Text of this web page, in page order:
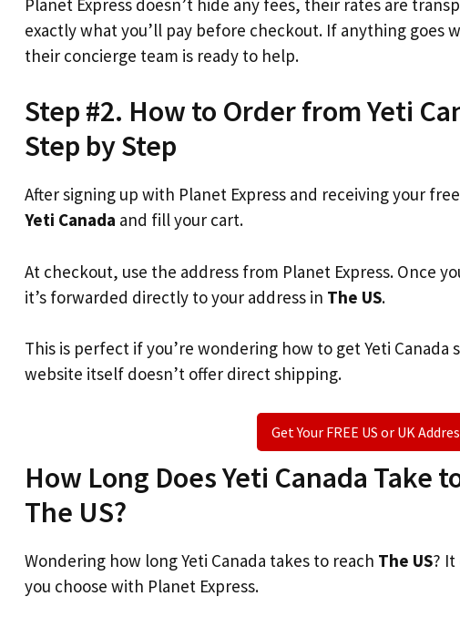
exactly what you’ll pay before checkout. If anything goes
their concierge team is ready to help.
Step #2. How to Order from Yeti
Step by Step
After signing up with Planet Express and receiving your
Yeti Canada and fill your cart.
At checkout, use the address from Planet Express. Once
it’s forwarded directly to your address in The US.
This is perfect if you’re wondering how to get Yeti Canada
website itself doesn’t offer direct shipping.
Get Your FREE US or UK
How Long Does Yeti Canada Take
The US?
Wondering how long Yeti Canada takes to reach The US?
you choose with Planet Express.